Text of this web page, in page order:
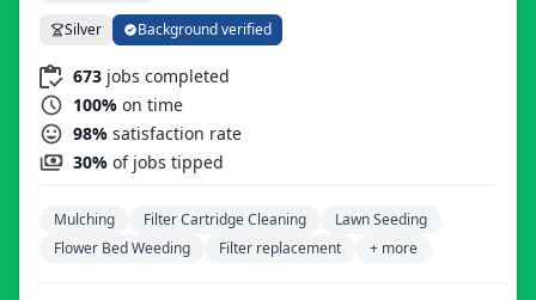
Silver Background verified
673 jobs completed
100% on time
98% satisfaction rate
30% of jobs tipped
Mulching Filter Cartridge Cleaning
Lawn Seeding
Flower Bed Weeding
Filter replacement + more